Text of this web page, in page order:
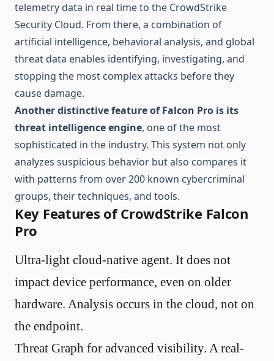
telemetry data in real time to the CrowdStrike
Security Cloud. From there, a combination of
artificial intelligence, behavioral analysis, and global
threat data enables identifying, investigating, and
stopping the most complex attacks before they
cause damage.
Another distinctive feature of Falcon Pro is its
threat intelligence engine, one of the most
sophisticated in the industry. This system not only
analyzes suspicious behavior but also compares it
with patterns from over 200 known cybercriminal
groups, their techniques, and tools.
Key Features of CrowdStrike Falcon
Pro
Ultra-light cloud-native agent. It does not
impact device performance, even on older
hardware. Analysis occurs in the cloud, not on
the endpoint.
Threat Graph for advanced visibility. A real-